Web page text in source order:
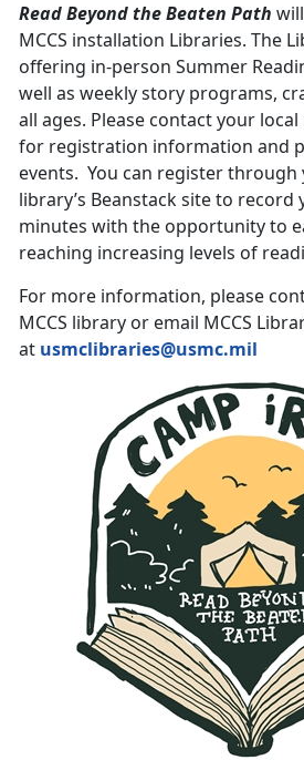
Read Beyond the Beaten Path
MCCS installation Libraries. The
offering in-person Summer
well as weekly story programs,
all ages. Please contact your
for registration information and
events. You can register
library’s Beanstack site to record
minutes with the opportunity to
reaching increasing levels of
For more information, please
MCCS library or email MCCS
at usmclibraries@usmc.mil